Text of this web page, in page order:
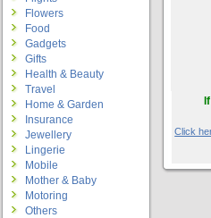
Click
Flowers
Food
Gadgets
Gifts
Health & Beauty
Travel
Home & Garden
Insurance
Jewellery
Lingerie
Mobile
Mother & Baby
Motoring
Others